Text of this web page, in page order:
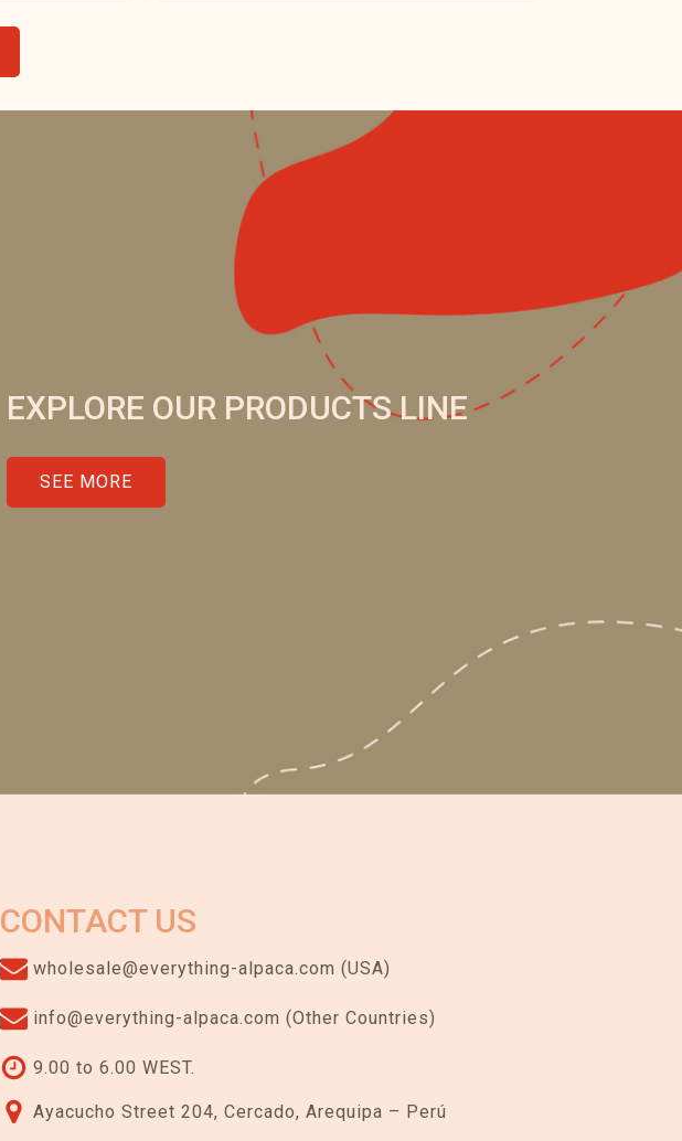
EXPLORE OUR PRODUCTS LINE
SEE MORE
CONTACT US
wholesale@everything-alpaca.com (USA)
info@everything-alpaca.com (Other Countries)
9.00 to 6.00 WEST.
Ayacucho Street 204, Cercado, Arequipa – Perú